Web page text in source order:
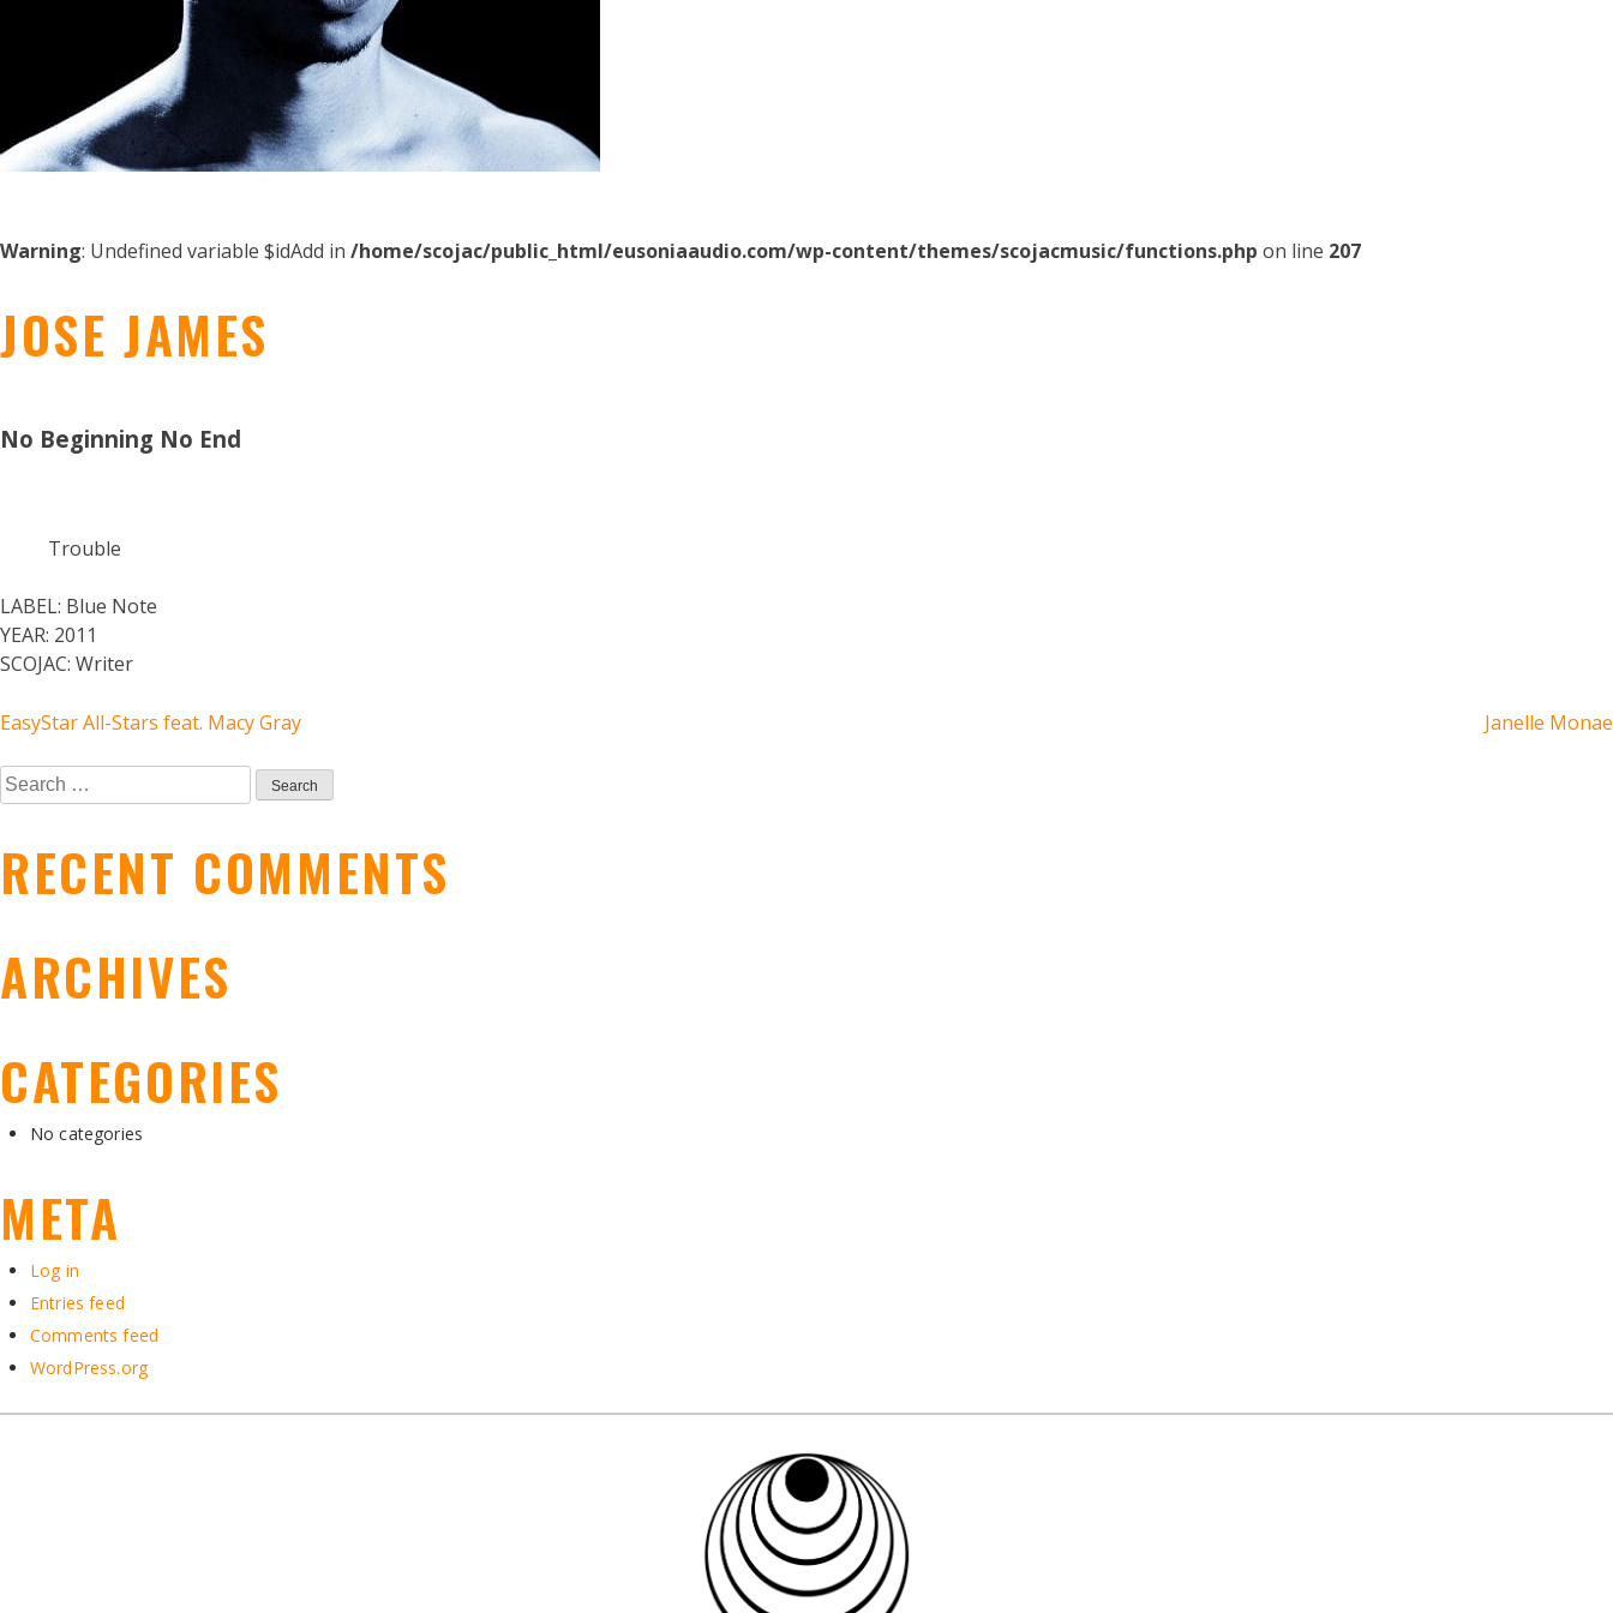
Warning: Undefined variable $idAdd in /home/scojac/public_html/eusoniaaudio.com/wp-content/themes/scojacmusic/functions.php on line 207
JOSE JAMES
No Beginning No End
Trouble
LABEL: Blue Note
YEAR: 2011
SCOJAC: Writer
POST
NAVIGATION
EasyStar All-Stars feat. Macy Gray Janelle Monae
Search
for:
RECENT COMMENTS
ARCHIVES
CATEGORIES
No categories
META
Log in
Entries feed
Comments feed
WordPress.org